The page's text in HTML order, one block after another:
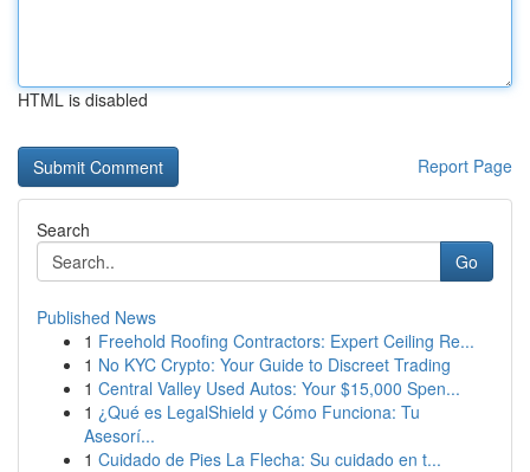
HTML is disabled
Report Page
Search
Go
Published News
1 Freehold Roofing Contractors: Expert Ceiling Re...
1 No KYC Crypto: Your Guide to Discreet Trading
1 Central Valley Used Autos: Your $15,000 Spen...
1 ¿Qué es LegalShield y Cómo Funciona: Tu
Asesorí...
1 Cuidado de Pies La Flecha: Su cuidado en t...